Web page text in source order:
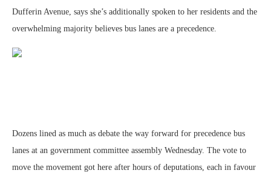
Dufferin Avenue, says she’s additionally spoken to her residents and the
overwhelming majority believes bus lanes are a precedence.
Dozens lined as much as debate the way forward for precedence bus
lanes at an government committee assembly Wednesday. The vote to
move the movement got here after hours of deputations, each in favour